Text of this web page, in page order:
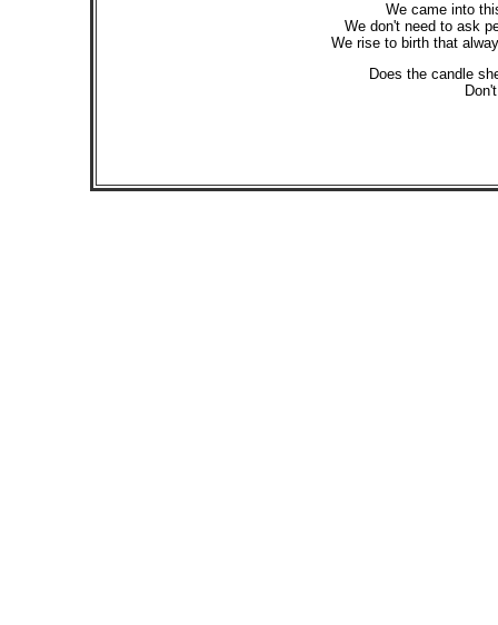
We came into
We don't need to ask
We rise to birth that
Does the candle